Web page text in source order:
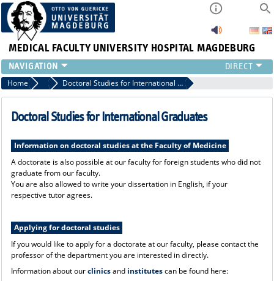
MEDICAL FACULTY UNIVERSITY HOSPITAL MAGDEBURG
INSTITUTE
CLINIC
CENTRAL FACILITIES
PRESS
INTERNATIONAL
INTRANET
ABOUT US
Home Incoming - Pathways to the Medical Faculty
Doctoral Studies for International Graduates
Doctoral Studies for International Graduates
Information on doctoral studies at the Faculty of Medicine
A doctorate is also possible at our faculty for foreign students who did not
graduate from our faculty.
You are also allowed to write your dissertation in English, if your
respective tutor agrees.
Applying for doctoral studies
If you would like to apply for a doctorate at our faculty, please contact the
professor of the department you are interested in directly.
Information about ourclinicsand institutescan be found here: